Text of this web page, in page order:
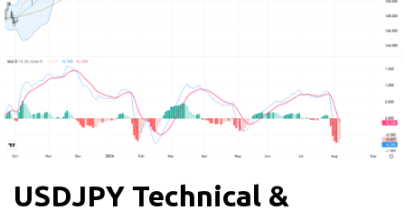
USDJPY Technical &